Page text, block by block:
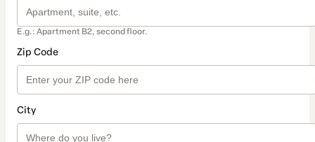
E.g.: Apartment B2, second floor.
Zip Code
City